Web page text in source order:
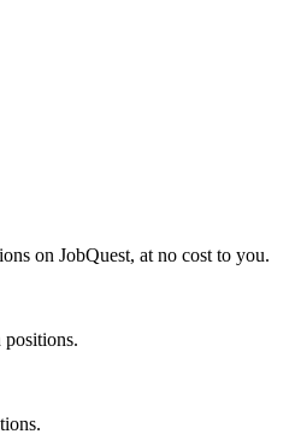
on JobQuest, at no cost to you.